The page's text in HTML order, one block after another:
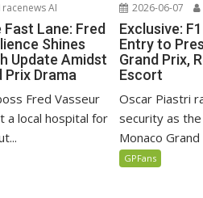
AI
Lane: Fred
Shines
Update Amidst
Prix Drama
Fred Vasseur
a local hospital for
2026-06-07
Exclusive:
Entry to
Grand Prix,
Escort
Oscar Piastri
security as
Monaco
GPFans